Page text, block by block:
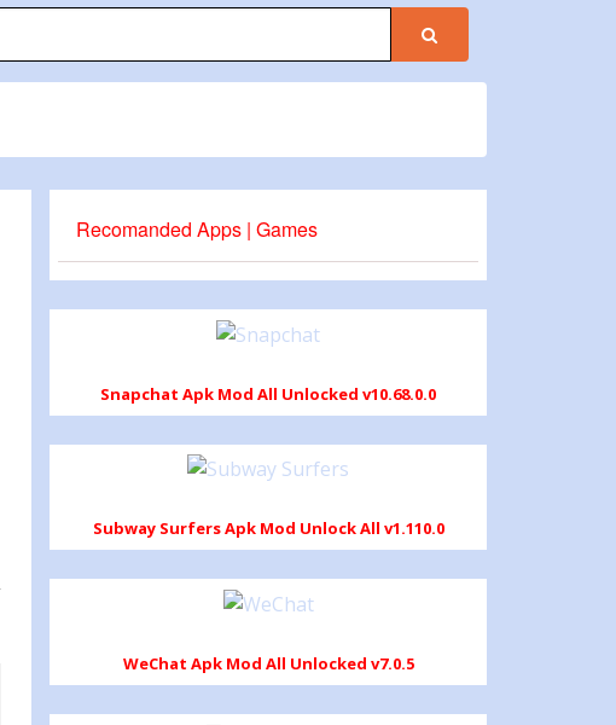
Recomanded Apps | Games
Snapchat Apk Mod All Unlocked v10.68.0.0
Subway Surfers Apk Mod Unlock All v1.110.0
WeChat Apk Mod All Unlocked v7.0.5